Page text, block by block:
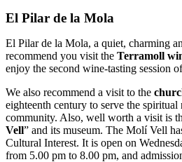
El Pilar de la Mola
El Pilar de la Mola, a quiet, charming
recommend you visit the Terramoll
enjoy the second wine-tasting session
We also recommend a visit to the
eighteenth century to serve the
community. Also, well worth a visit is
Vell” and its museum. The Molí Vell
Cultural Interest. It is open on
from 5.00 pm to 8.00 pm, and